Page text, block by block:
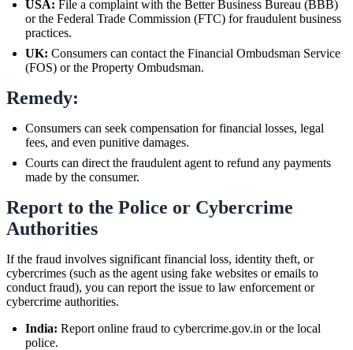
USA: File a complaint with the Better Business Bureau (BBB)
or the Federal Trade Commission (FTC) for fraudulent business
practices.
UK: Consumers can contact the Financial Ombudsman Service
(FOS) or the Property Ombudsman.
Remedy:
Consumers can seek compensation for financial losses, legal
fees, and even punitive damages.
Courts can direct the fraudulent agent to refund any payments
made by the consumer.
Report to the Police or Cybercrime
Authorities
If the fraud involves significant financial loss, identity theft, or
cybercrimes (such as the agent using fake websites or emails to
conduct fraud), you can report the issue to law enforcement or
cybercrime authorities.
India: Report online fraud to cybercrime.gov.in or the local
police.